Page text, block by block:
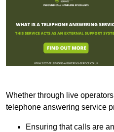
Whether through live
telephone answering service
Ensuring that calls are